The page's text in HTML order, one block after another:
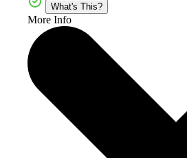
What's This?
More Info